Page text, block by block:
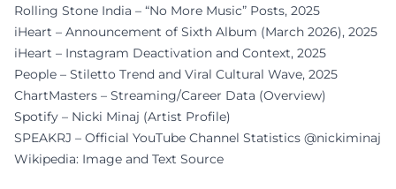
Rolling Stone India – “No More Music” Posts, 2025
iHeart – Announcement of Sixth Album (March 2026), 2025
iHeart – Instagram Deactivation and Context, 2025
People – Stiletto Trend and Viral Cultural Wave, 2025
ChartMasters – Streaming/Career Data (Overview)
Spotify – Nicki Minaj (Artist Profile)
SPEAKRJ – Official YouTube Channel Statistics @nickiminaj
Wikipedia: Image and Text Source